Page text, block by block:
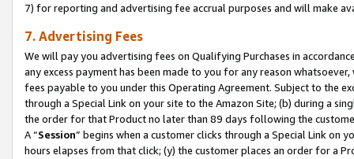
7) for reporting and advertising fee accrual purposes and will make
7. Advertising Fees
We will pay you advertising fees on Qualifying Purchases in
any excess payment has been made to you for any reason
fees payable to you under this Operating Agreement. Subject to the
through a Special Link on your site to the Amazon Site; (b) during a
the order for that Product no later than 89 days following the
A “Session” begins when a customer clicks through a Special Link
hours elapses from that click; (y) the customer places an order for a